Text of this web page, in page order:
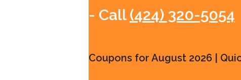
- Call (424) 320-5054
Coupons for August 2026 |